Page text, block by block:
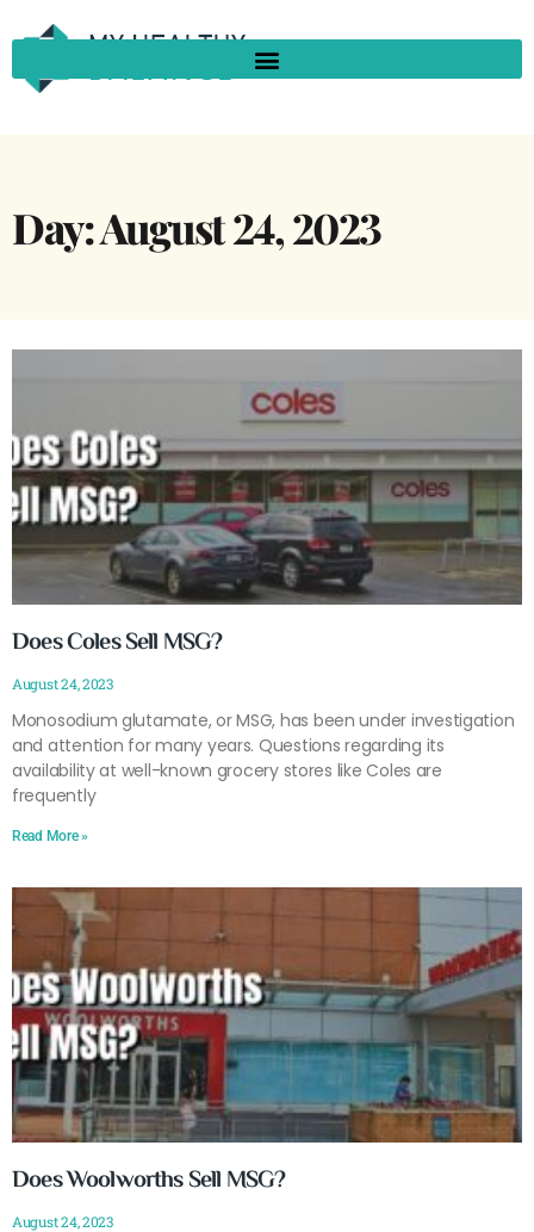
Day: August 24, 2023
Does Coles Sell MSG?
August 24, 2023
Monosodium glutamate, or MSG, has been under investigation
and attention for many years. Questions regarding its
availability at well-known grocery stores like Coles are
frequently
Read More »
Does Woolworths Sell MSG?
August 24, 2023